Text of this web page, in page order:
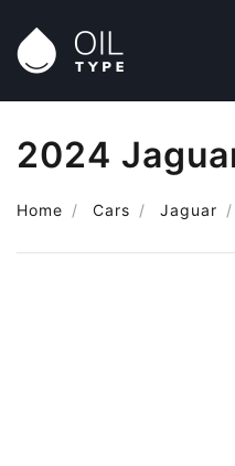
2024
Home Cars Jaguar